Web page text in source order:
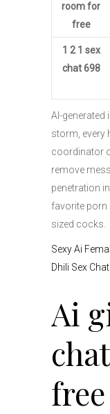
room for
free
1 2 1 sex
chat 698
AI-generated
storm, every
coordinator
remove
penetration
favorite
sized cocks.
Sexy Ai
Dhili Sex Chat
Ai
free